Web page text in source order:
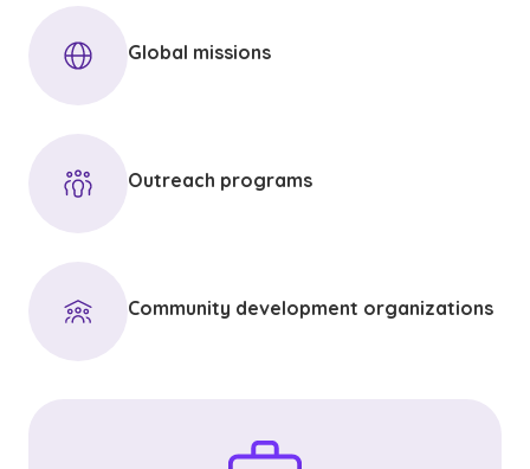
Global missions
Outreach programs
Community development organizations